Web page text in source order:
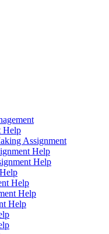
Help
Assignment
Help
Help
Help
Help
Help